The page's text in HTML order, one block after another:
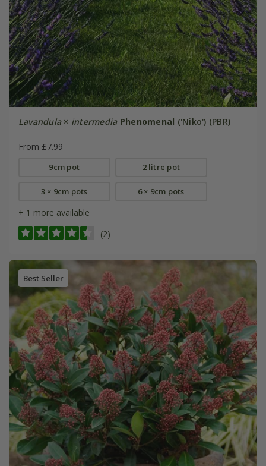
Lavandula× intermedia Phenomenal ('Niko') (PBR)
From £7.99
9cm pot 2 litre pot
3 × 9cm pots 6 × 9cm pots
+ 1 more available
(2)
Best Seller